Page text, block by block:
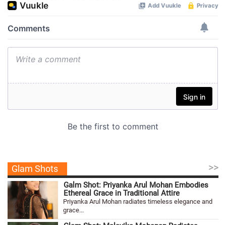
Glam Shots >>
Galm Shot: Priyanka Arul Mohan Embodies
Ethereal Grace in Traditional Attire
Priyanka Arul Mohan radiates timeless elegance and
grace...